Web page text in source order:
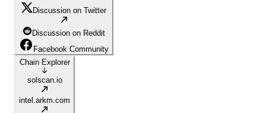
Discussion on Twitter
Discussion on Reddit
Facebook Community
Chain Explorer
solscan.io
intel.arkm.com